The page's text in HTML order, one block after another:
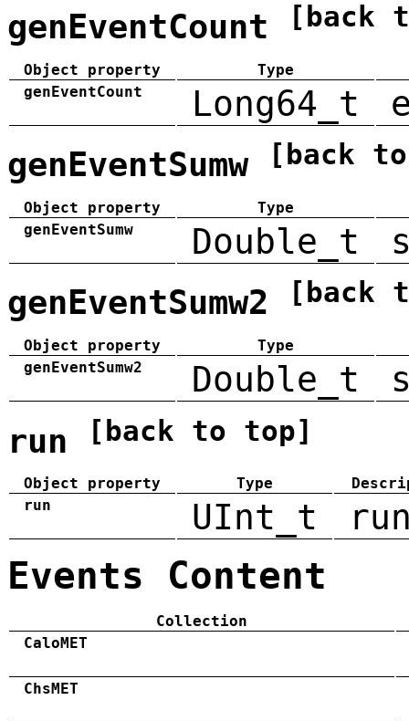
genEventCount [back
Object property
Type
genEventCount
Long64_t
genEventSumw [back
Object property
Type
genEventSumw
Double_t
genEventSumw2 [back
Object property
Type
genEventSumw2
Double_t
run [back to top]
Object property Type
run
UInt_t
Events Content
Collection
CaloMET
ChsMET